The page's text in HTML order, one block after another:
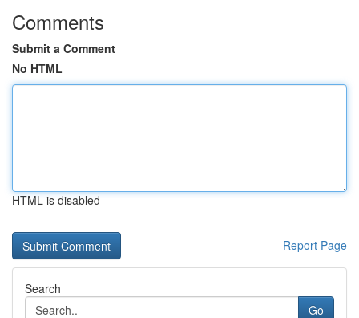
Comments
Submit a Comment
No HTML
HTML is disabled
Report Page
Search
Go